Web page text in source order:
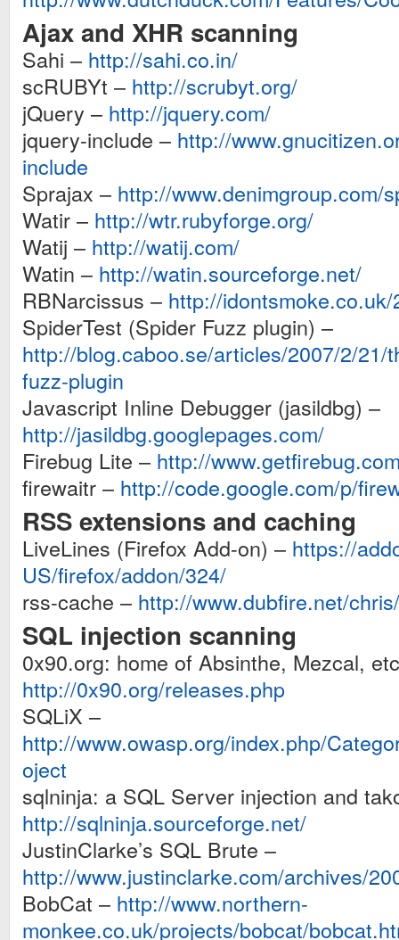
Ajax and XHR scanning
Sahi – http://sahi.co.in/
scRUBYt – http://scrubyt.org/
jQuery – http://jquery.com/
jquery-include – http://
include
Sprajax – http://www.denimgroup.com/
Watir – http://wtr.rubyforge.org/
Watij – http://watij.com/
Watin – http://watin.sourceforge.net/
RBNarcissus – http://
SpiderTest (Spider Fuzz plugin) –
http://blog.caboo.se/articles/2007/2/21/
fuzz-plugin
Javascript Inline Debugger (jasildbg) –
http://jasildbg.googlepages.com/
Firebug Lite – http://
firewaitr – http://code.google.com/p/
RSS extensions and caching
LiveLines (Firefox Add-on) – https://
US/firefox/addon/324/
rss-cache – http://www.dubfire.net/
SQL injection scanning
0x90.org: home of Absinthe, Mezcal,
http://0x90.org/releases.php
SQLiX –
http://www.owasp.org/index.php/
oject
sqlninja: a SQL Server injection and
http://sqlninja.sourceforge.net/
JustinClarke’s SQL Brute –
http://www.justinclarke.com/archives/
BobCat – http://www.northern-
monkee.co.uk/projects/bobcat/